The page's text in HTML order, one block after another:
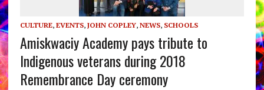
CULTURE, EVENTS, JOHN COPLEY, NEWS, SCHOOLS
Amiskwaciy Academy pays tribute to
Indigenous veterans during 2018
Remembrance Day ceremony